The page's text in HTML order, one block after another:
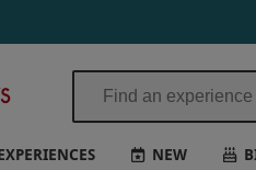
Days
NEW